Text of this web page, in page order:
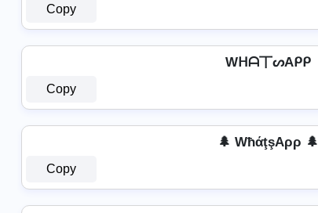
Copy
Wᕼᗩ丅ᔕAᑭᑭ
Copy
🌲 WħάţşAρρ 🌲
Copy